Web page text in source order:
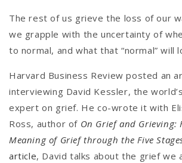
The rest of us grieve the loss of our
we grapple with the uncertainty of
to normal, and what that “normal” will
Harvard Business Review posted an
interviewing David Kessler, the
expert on grief. He co-wrote it with
Ross, author of On Grief and Grieving:
Meaning of Grief through the Five
article, David talks about the grief we